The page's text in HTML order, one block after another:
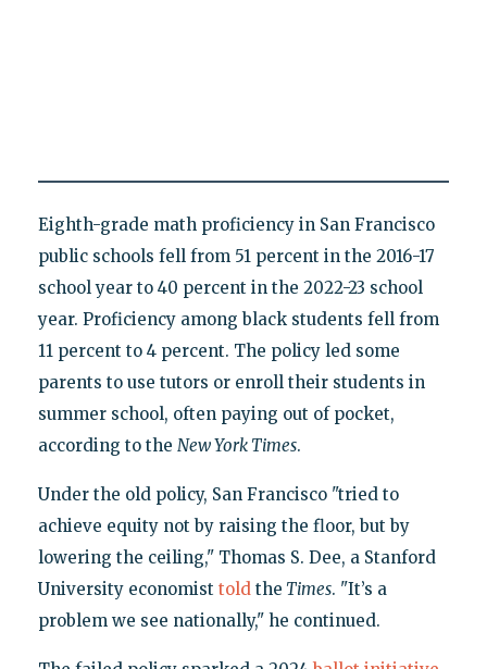
Eighth-grade math proficiency in San Francisco
public schools fell from 51 percent in the 2016-17
school year to 40 percent in the 2022-23 school
year. Proficiency among black students fell from
11 percent to 4 percent. The policy led some
parents to use tutors or enroll their students in
summer school, often paying out of pocket,
according to the New York Times.
Under the old policy, San Francisco "tried to
achieve equity not by raising the floor, but by
lowering the ceiling," Thomas S. Dee, a Stanford
University economist toldthe Times. "It’s a
problem we see nationally," he continued.